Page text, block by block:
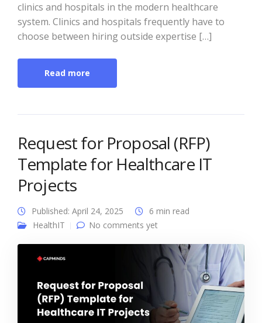
clinics and hospitals in the modern healthcare
system. Clinics and hospitals frequently have to
choose between hiring outside expertise […]
Read more
Request for Proposal (RFP)
Template for Healthcare IT
Projects
Published: April 24, 2025
6 min read
HealthIT
No comments yet